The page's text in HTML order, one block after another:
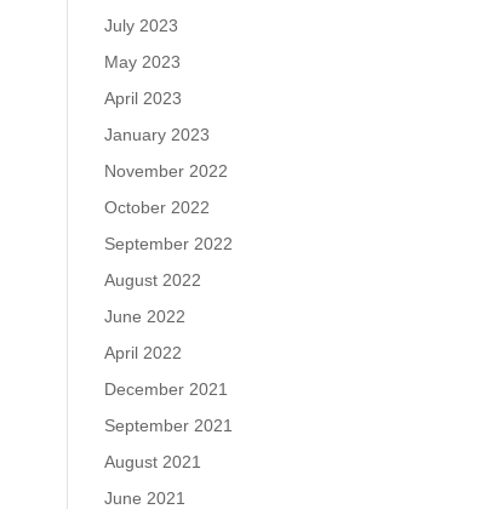
July 2023
May 2023
April 2023
January 2023
November 2022
October 2022
September 2022
August 2022
June 2022
April 2022
December 2021
September 2021
August 2021
June 2021